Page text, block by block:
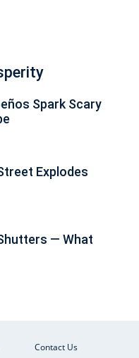
Spark Scary
Explodes
— What
Contact Us